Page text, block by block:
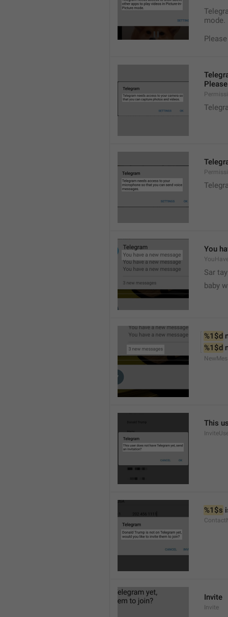
mode.
You
Sar
baby
%1$d
%1$d
This
%1$s
Invite
Invite